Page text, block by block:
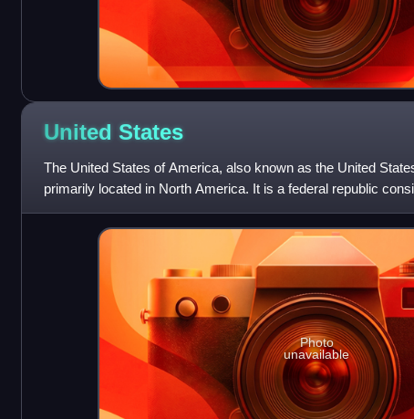
United States
The United States of America, also known as the United
primarily located in North America. It is a federal republic
federal capital distri
Photo
unavailable